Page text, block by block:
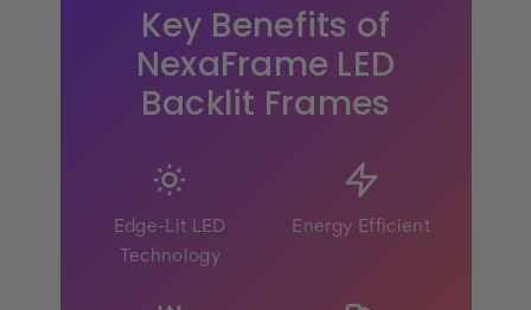
Key Benefits of
NexaFrame LED
Backlit Frames
Edge-Lit LED
Technology
Energy Efficient